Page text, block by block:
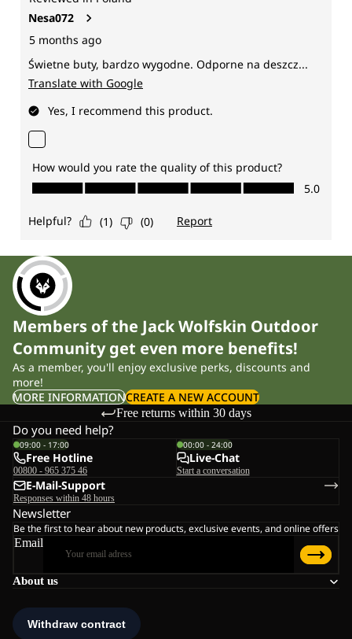
Members of the Jack Wolfskin Outdoor
Community get even more benefits!
As a member, you'll enjoy exclusive perks, discounts and
more!
MORE INFORMATIONCREATE A NEW ACCOUNT
Free returns within 30 days
About us
Do you need help?
09:00 - 17:00
Free Hotline
00800 - 965 375 46
00:00 - 24:00
Live-Chat
Start a conversation
E-Mail-Support
Responses within 48 hours
Newsletter
Be the first to hear about new products, exclusive events, and online offers
Email